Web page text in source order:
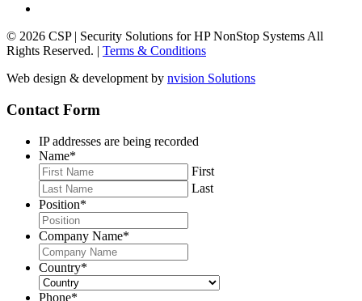
© 2026 CSP | Security Solutions for HP NonStop Systems All
Rights Reserved. | Terms & Conditions
Web design & development by nvision Solutions
Contact Form
IP addresses are being recorded
Name*
First
Last
Position*
Company Name*
Country*
Phone*